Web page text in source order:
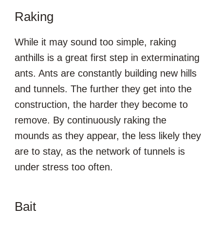
Raking
While it may sound too simple, raking
anthills is a great first step in exterminating
ants. Ants are constantly building new hills
and tunnels. The further they get into the
construction, the harder they become to
remove. By continuously raking the
mounds as they appear, the less likely they
are to stay, as the network of tunnels is
under stress too often.
Bait